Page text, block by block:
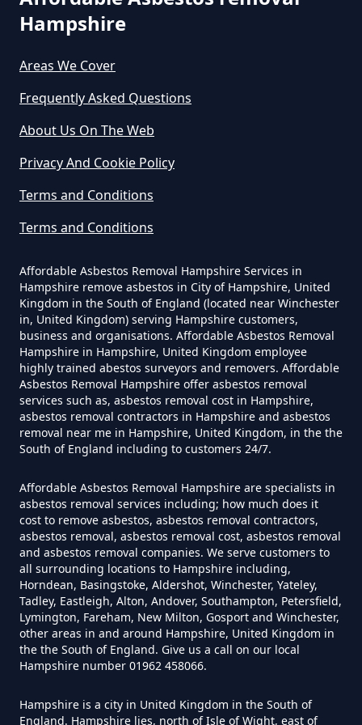
Do All Houses Need An Asbestos
Survey In Hampshire
Do Asbestos Surveys Priduce Dyst
In Hampshire
Do Business Need Asbestos
Do Commercial Properties Need
An Asbestos Survey In Hampshire
Do Contractors Need To See
Asbestos Survey Report In
Hampshire
Do Converted Houses Require
Asbestos Survey In Hampshire
Do Flat Management Companies
Have To Get An Asbestos Survey
In Hampshire
Hampshire
Areas We Cover
Frequently Asked Questions
About Us On The Web
Privacy And Cookie Policy
Terms and Conditions
Terms and Conditions
Affordable Asbestos Removal Hampshire Services in
Hampshire remove asbestos in City of Hampshire, United
Kingdom in the South of England (located near Winchester
in, United Kingdom) serving Hampshire customers,
business and organisations. Affordable Asbestos Removal
Hampshire in Hampshire, United Kingdom employee
highly trained abestos surveyors and removers. Affordable
Asbestos Removal Hampshire offer asbestos removal
services such as, asbestos removal cost in Hampshire,
asbestos removal contractors in Hampshire and asbestos
removal near me in Hampshire, United Kingdom, in the the
South of England including to customers 24/7.
Affordable Asbestos Removal Hampshire are specialists in
asbestos removal services including; how much does it
cost to remove asbestos, asbestos removal contractors,
asbestos removal, asbestos removal cost, asbestos removal
and asbestos removal companies. We serve customers to
all surrounding locations to Hampshire including,
Horndean, Basingstoke, Aldershot, Winchester, Yateley,
Tadley, Eastleigh, Alton, Andover, Southampton, Petersfield,
Lymington, Fareham, New Milton, Gosport and Winchester,
other areas in and around Hampshire, United Kingdom in
the the South of England. Give us a call on our local
Hampshire number 01962 458066.
Hampshire is a city in United Kingdom in the South of
England. Hampshire lies, north of Isle of Wight, east of